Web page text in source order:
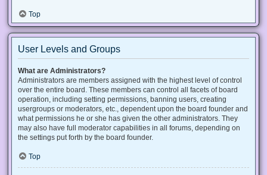
Top
User Levels and Groups
What are Administrators?
Administrators are members assigned with the highest level of control
over the entire board. These members can control all facets of board
operation, including setting permissions, banning users, creating
usergroups or moderators, etc., dependent upon the board founder and
what permissions he or she has given the other administrators. They
may also have full moderator capabilities in all forums, depending on
the settings put forth by the board founder.
Top